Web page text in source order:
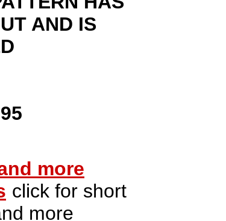
AND IS
more
click for short
more